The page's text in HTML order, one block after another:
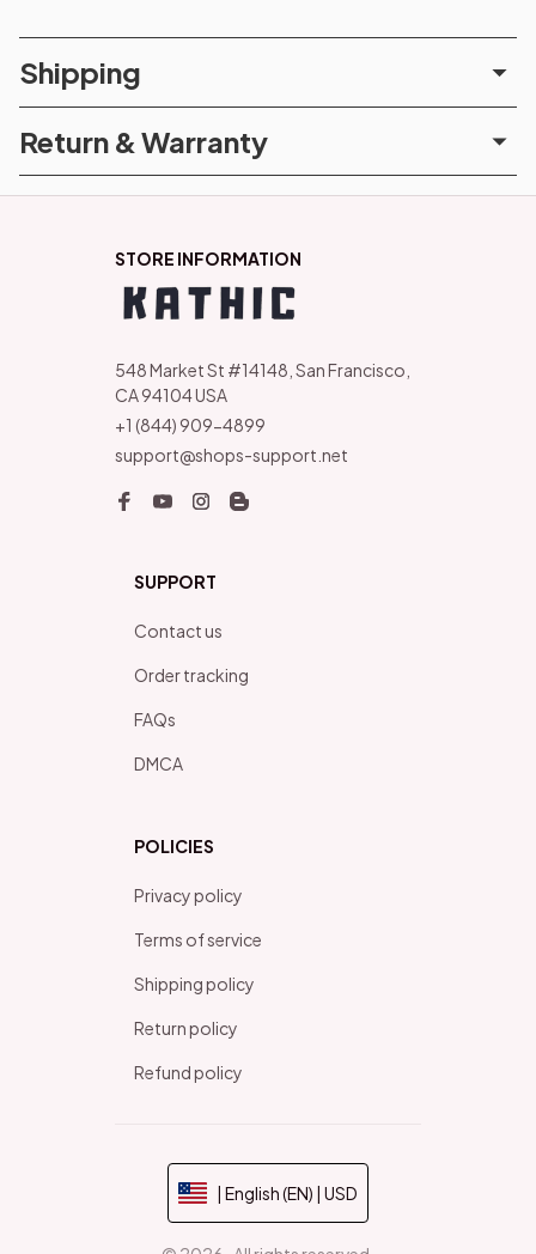
Shipping
Return & Warranty
STORE INFORMATION
548 Market St #14148, San Francisco,
CA 94104 USA
+1 (844) 909-4899
support@shops-support.net
SUPPORT
Contact us
Order tracking
FAQs
DMCA
POLICIES
Privacy policy
Terms of service
Shipping policy
Return policy
Refund policy
| English (EN) | USD